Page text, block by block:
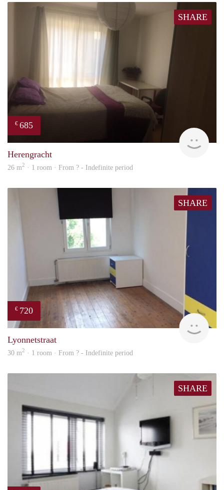
SHARE
€ 685
Herengracht
26 m2 · 1 room · From ? - Indefinite period
SHARE
€ 720
Lyonnetstraat
30 m2 · 1 room · From ? - Indefinite period
SHARE